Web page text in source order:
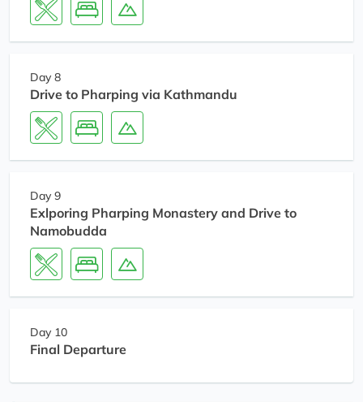
Day 8
Drive to Pharping via Kathmandu
Day 9
Exlporing Pharping Monastery and Drive to
Namobudda
Day 10
Final Departure